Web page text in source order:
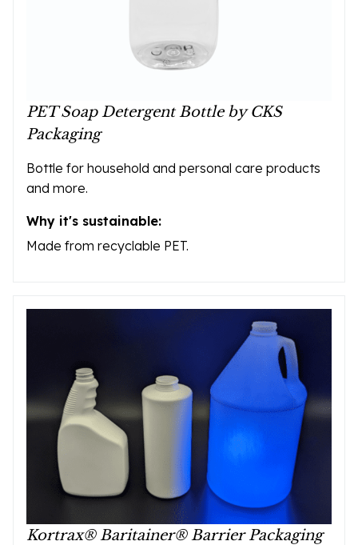
PET Soap Detergent Bottle by CKS
Packaging
Bottle for household and personal care products
and more.
Why it's sustainable:
Made from recyclable PET.
Kortrax® Baritainer® Barrier Packaging